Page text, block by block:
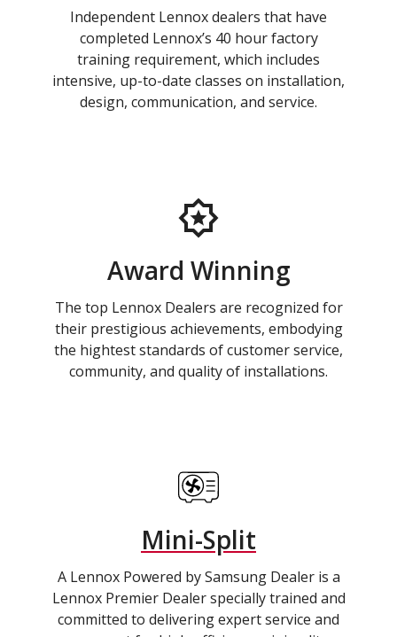
Independent Lennox dealers that have
completed Lennox’s 40 hour factory
training requirement, which includes
intensive, up-to-date classes on installation,
design, communication, and service.
Award Winning
The top Lennox Dealers are recognized for
their prestigious achievements, embodying
the hightest standards of customer service,
community, and quality of installations.
Mini-Split
A Lennox Powered by Samsung Dealer is a
Lennox Premier Dealer specially trained and
committed to delivering expert service and